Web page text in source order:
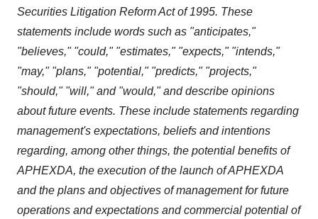
Securities Litigation Reform Act of 1995. These
statements include words such as "anticipates,"
"believes," "could," "estimates," "expects," "intends,"
"may," "plans," "potential," "predicts," "projects,"
"should," "will," and "would," and describe opinions
about future events. These include statements regarding
management's expectations, beliefs and intentions
regarding, among other things, the potential benefits of
APHEXDA, the execution of the launch of APHEXDA
and the plans and objectives of management for future
operations and expectations and commercial potential of